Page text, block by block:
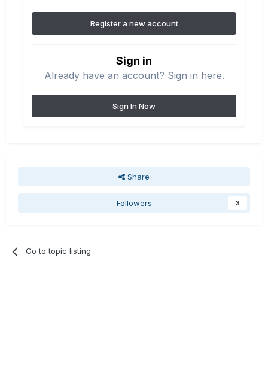
Register a new account
Sign in
Already have an account? Sign in here.
Sign In Now
Share
Followers 3
Go to topic listing